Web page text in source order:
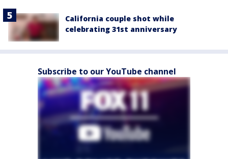
California couple shot while
celebrating 31st anniversary
Subscribe to our YouTube channel